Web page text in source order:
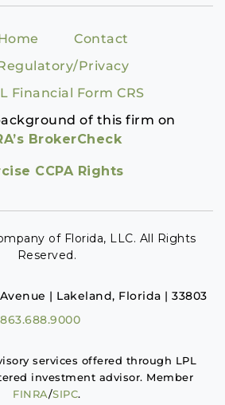
Contact
Privacy
Financial Form CRS
of this firm on
BrokerCheck
CCPA Rights
of Florida, LLC. All Rights
Reserved.
| Lakeland, Florida | 33803
863.688.9000
services offered through LPL
investment advisor. Member
FINRA/SIPC.